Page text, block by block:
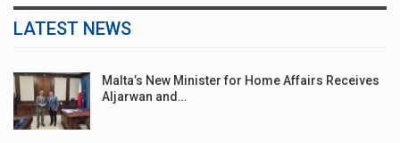
LATEST NEWS
Malta’s New Minister for Home Affairs Receives
Aljarwan and…